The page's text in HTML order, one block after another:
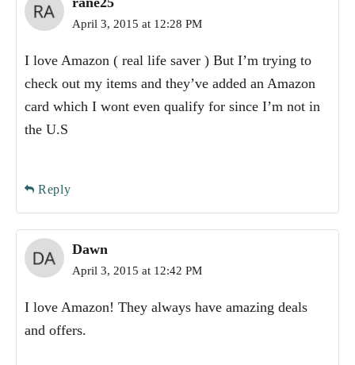
April 3, 2015 at 12:28 PM
I love Amazon ( real life saver ) But I’m trying to
check out my items and they’ve added an Amazon
card which I wont even qualify for since I’m not in
the U.S
Reply
Dawn
April 3, 2015 at 12:42 PM
I love Amazon! They always have amazing deals
and offers.